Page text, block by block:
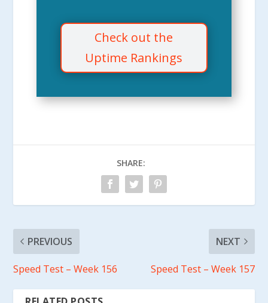
Check out the
Uptime Rankings
SHARE:
PREVIOUS
Speed Test – Week 156
NEXT
Speed Test – Week 157